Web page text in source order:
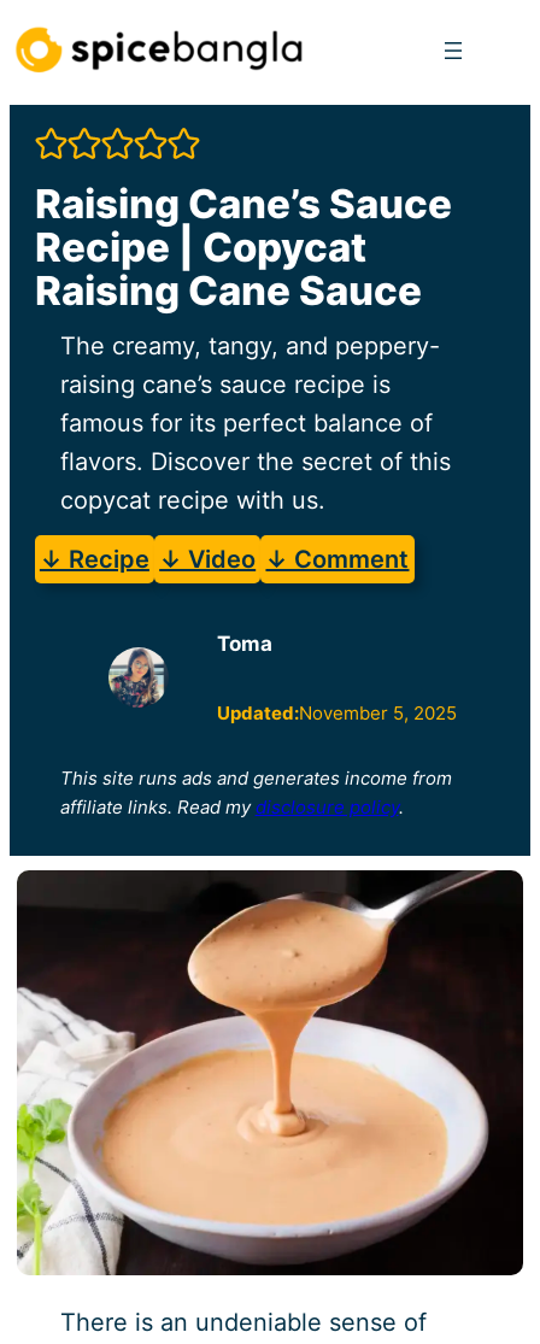
Skip
to
content
Raising Cane’s Sauce
Recipe | Copycat
Raising Cane Sauce
The creamy, tangy, and peppery-
raising cane’s sauce recipe is
famous for its perfect balance of
flavors. Discover the secret of this
copycat recipe with us.
↓ Recipe ↓ Video ↓ Comment
Toma
Updated:November 5, 2025
This site runs ads and generates income from
affiliate links. Read my disclosure policy.
There is an undeniable sense of